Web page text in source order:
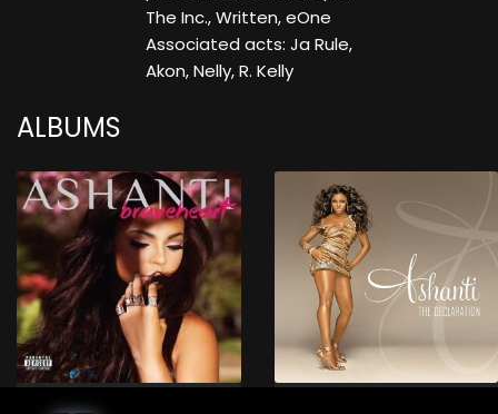
The Inc., Written, eOne
Associated acts: Ja Rule,
Akon, Nelly, R. Kelly
ALBUMS